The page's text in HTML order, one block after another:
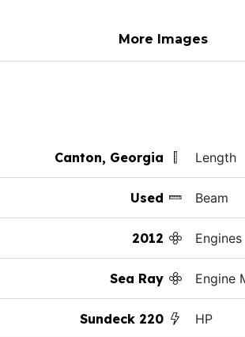
More Images
Canton, Georgia
Used
2012
Sea Ray
Sundeck 220
Length
Beam
Engines
Engine
HP